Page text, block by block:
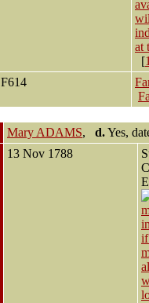
[1
F614
Mary ADAMS, d.Yes,
13 Nov 1788